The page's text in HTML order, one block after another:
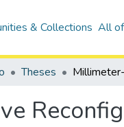
& Collections All
Theses